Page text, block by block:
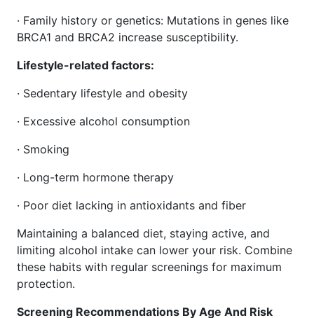
· Family history or genetics: Mutations in genes like
BRCA1 and BRCA2 increase susceptibility.
Lifestyle-related factors:
· Sedentary lifestyle and obesity
· Excessive alcohol consumption
· Smoking
· Long-term hormone therapy
· Poor diet lacking in antioxidants and fiber
Maintaining a balanced diet, staying active, and
limiting alcohol intake can lower your risk. Combine
these habits with regular screenings for maximum
protection.
Screening Recommendations By Age And Risk